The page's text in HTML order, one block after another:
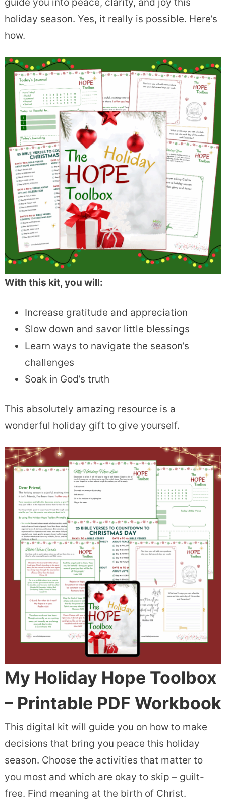
holiday season. Yes, it really is possible. Here’s
how.
With this kit, you will:
Increase gratitude and appreciation
Slow down and savor little blessings
Learn ways to navigate the season’s
challenges
Soak in God’s truth
This absolutely amazing resource is a
wonderful holiday gift to give yourself.
My Holiday Hope Toolbox
– Printable PDF Workbook
This digital kit will guide you on how to make
decisions that bring you peace this holiday
season. Choose the activities that matter to
you most and which are okay to skip – guilt-
free. Find meaning at the birth of Christ.